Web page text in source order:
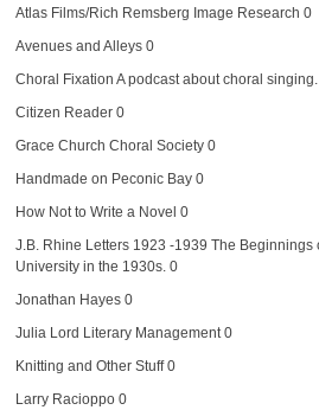
Atlas Films/Rich Remsberg Image Research 0
Avenues and Alleys0
Choral Fixation A podcast about choral
Citizen Reader0
Grace Church Choral Society0
Handmade on Peconic Bay0
How Not to Write a Novel 0
J.B. Rhine Letters 1923 -1939 The Beginnings
University in the 1930s. 0
Jonathan Hayes0
Julia Lord Literary Management0
Knitting and Other Stuff0
Larry Racioppo0